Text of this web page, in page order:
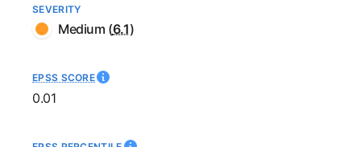
SEVERITY
Medium (6.1)
EPSS SCORE
0.01